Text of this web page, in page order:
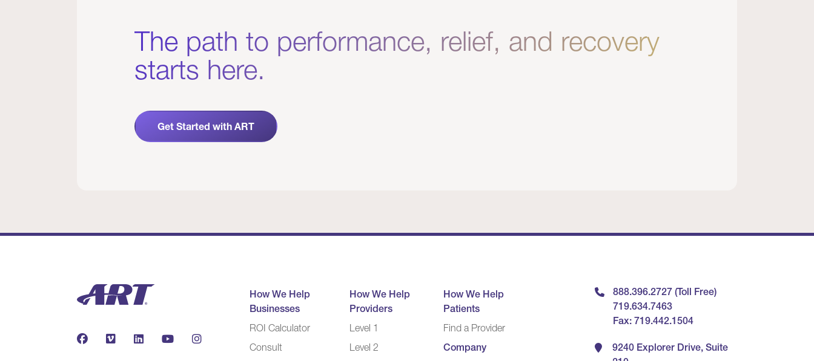
The path to performance, relief, and recovery
starts here.
Get Started with ART
How We Help
Businesses
ROI Calculator
Consult
How We Help
Providers
Level 1
Level 2
How We Help
Patients
Find a Provider
Company
888.396.2727 (Toll Free)
719.634.7463
Fax: 719.442.1504
9240 Explorer Drive, Suite